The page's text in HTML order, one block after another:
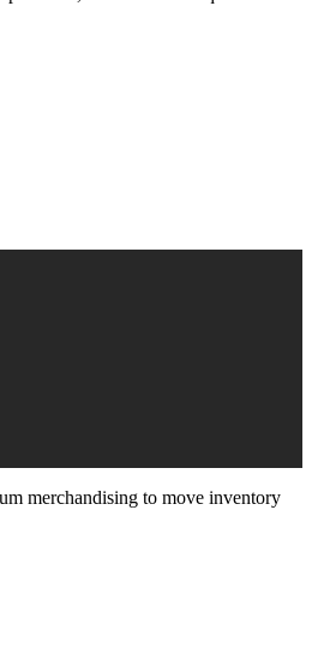
merchandising to move inventory